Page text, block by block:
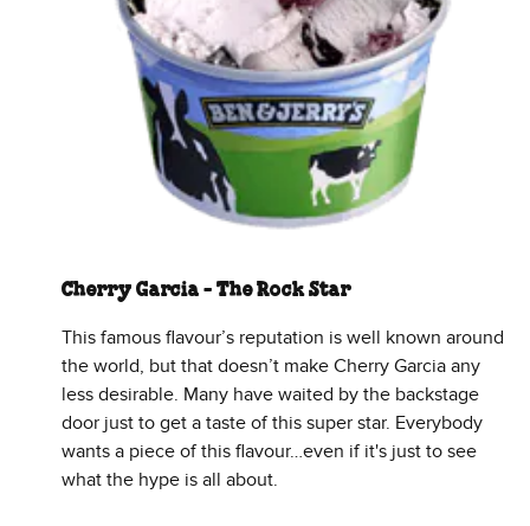
Cherry Garcia - The Rock Star
This famous flavour’s reputation is well known around
the world, but that doesn’t make Cherry Garcia any
less desirable. Many have waited by the backstage
door just to get a taste of this super star. Everybody
wants a piece of this flavour…even if it's just to see
what the hype is all about.